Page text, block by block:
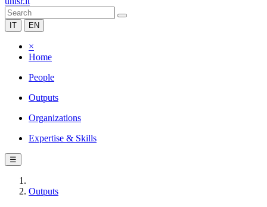
IT EN
×
Home
People
Outputs
Organizations
Expertise & Skills
☰
Outputs